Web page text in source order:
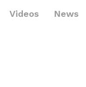
Videos News